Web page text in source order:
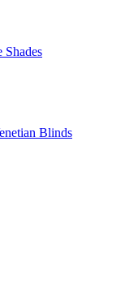
Blinds